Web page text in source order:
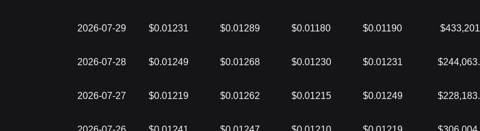
2026-07-29 $0.01231 $0.01289 $0.01180 $0.01190
2026-07-28 $0.01249 $0.01268 $0.01230 $0.01231
2026-07-27 $0.01219 $0.01262 $0.01215 $0.01249